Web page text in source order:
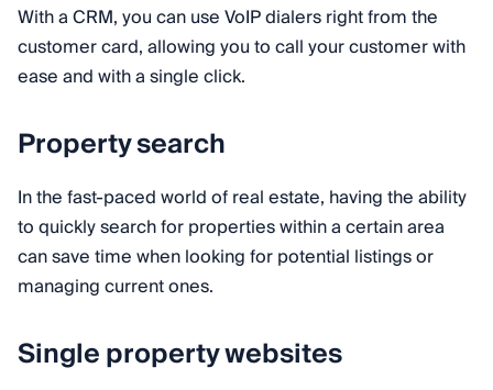
With a CRM, you can use VoIP dialers right from the
customer card, allowing you to call your customer with
ease and with a single click.
Property search
In the fast-paced world of real estate, having the ability
to quickly search for properties within a certain area
can save time when looking for potential listings or
managing current ones.
Single property websites